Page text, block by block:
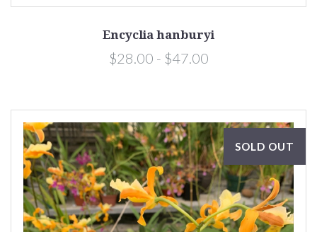
Encyclia hanburyi
$28.00 - $47.00
SOLD OUT